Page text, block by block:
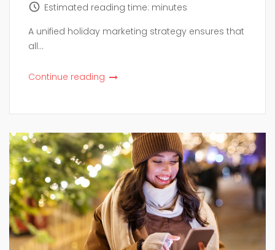
Estimated reading time: minutes
A unified holiday marketing strategy ensures that
all...
Continue reading